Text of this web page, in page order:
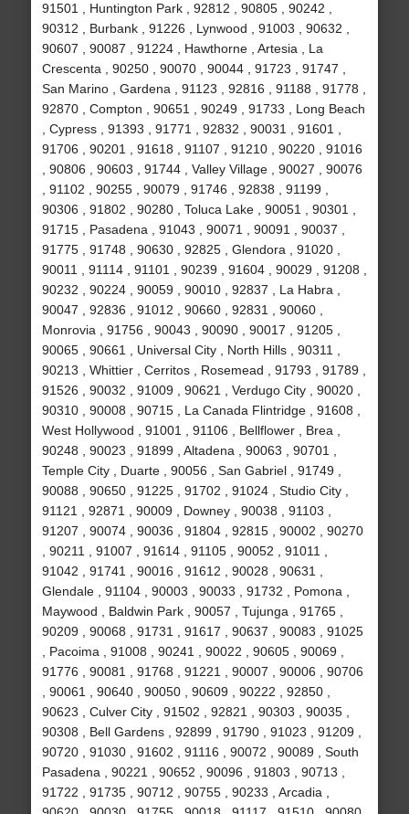
91501 , Huntington Park , 92812 , 90805 , 90242 ,
90312 , Burbank , 91226 , Lynwood , 91003 , 90632 ,
90607 , 90087 , 91224 , Hawthorne , Artesia , La
Crescenta , 90250 , 90070 , 90044 , 91723 , 91747 ,
San Marino , Gardena , 91123 , 92816 , 91188 , 91778 ,
92870 , Compton , 90651 , 90249 , 91733 , Long Beach
, Cypress , 91393 , 91771 , 92832 , 90031 , 91601 ,
91706 , 90201 , 91618 , 91107 , 91210 , 90220 , 91016
, 90806 , 90603 , 91744 , Valley Village , 90027 , 90076
, 91102 , 90255 , 90079 , 91746 , 92838 , 91199 ,
90306 , 91802 , 90280 , Toluca Lake , 90051 , 90301 ,
91715 , Pasadena , 91043 , 90071 , 90091 , 90037 ,
91775 , 91748 , 90630 , 92825 , Glendora , 91020 ,
90011 , 91114 , 91101 , 90239 , 91604 , 90029 , 91208 ,
90232 , 90224 , 90059 , 90010 , 92837 , La Habra ,
90047 , 92836 , 91012 , 90660 , 92831 , 90060 ,
Monrovia , 91756 , 90043 , 90090 , 90017 , 91205 ,
90065 , 90661 , Universal City , North Hills , 90311 ,
90213 , Whittier , Cerritos , Rosemead , 91793 , 91789 ,
91526 , 90032 , 91009 , 90621 , Verdugo City , 90020 ,
90310 , 90008 , 90715 , La Canada Flintridge , 91608 ,
West Hollywood , 91001 , 91106 , Bellflower , Brea ,
90248 , 90023 , 91899 , Altadena , 90063 , 90701 ,
Temple City , Duarte , 90056 , San Gabriel , 91749 ,
90088 , 90650 , 91225 , 91702 , 91024 , Studio City ,
91121 , 92871 , 90009 , Downey , 90038 , 91103 ,
91207 , 90074 , 90036 , 91804 , 92815 , 90002 , 90270
, 90211 , 91007 , 91614 , 91105 , 90052 , 91011 ,
91042 , 91741 , 90016 , 91612 , 90028 , 90631 ,
Glendale , 91104 , 90003 , 90033 , 91732 , Pomona ,
Maywood , Baldwin Park , 90057 , Tujunga , 91765 ,
90209 , 90068 , 91731 , 91617 , 90637 , 90083 , 91025
, Pacoima , 91008 , 90241 , 90022 , 90605 , 90069 ,
91776 , 90081 , 91768 , 91221 , 90007 , 90006 , 90706
, 90061 , 90640 , 90050 , 90609 , 90222 , 92850 ,
90623 , Culver City , 91502 , 92821 , 90303 , 90035 ,
90308 , Bell Gardens , 92899 , 91790 , 91023 , 91209 ,
90720 , 91030 , 91602 , 91116 , 90072 , 90089 , South
Pasadena , 90221 , 90652 , 90096 , 91803 , 90713 ,
91722 , 91735 , 90712 , 90755 , 90233 , Arcadia ,